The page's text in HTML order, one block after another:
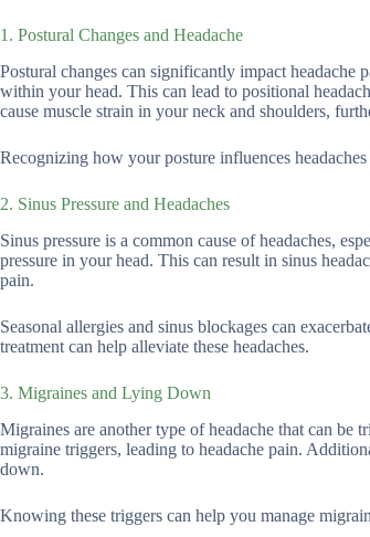
1. Postural Changes and Headache
Postural changes can significantly impact
within your head. This can lead to positional
cause muscle strain in your neck and shoulders,
Recognizing how your posture influences
2. Sinus Pressure and Headaches
Sinus pressure is a common cause of headaches,
pressure in your head. This can result in sinus
pain.
Seasonal allergies and sinus blockages can
treatment can help alleviate these headaches.
3. Migraines and Lying Down
Migraines are another type of headache that can
migraine triggers, leading to headache pain.
down.
Knowing these triggers can help you manage